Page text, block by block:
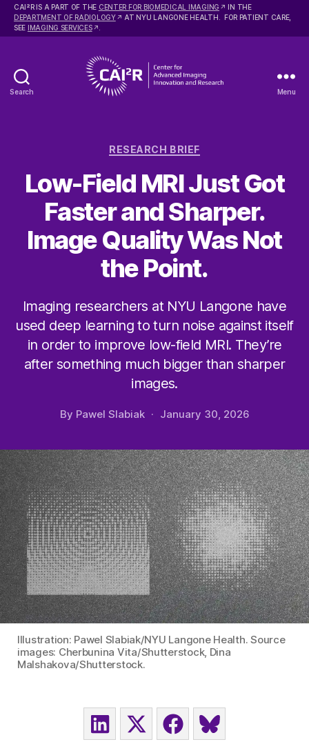
CAI 2R IS A PART OF THE CENTER FOR BIOMEDICAL IMAGING
IN THE
DEPARTMENT OF RADIOLOGY
AT NYU LANGONE HEALTH. FOR PATIENT CARE,
SEE IMAGING SERVICES
Search
Imaging
and
Research
Menu
Categories
RESEARCH BRIEF
Low-Field MRI Just Got
Faster and Sharper.
Image Quality Was Not
the Point.
Imaging researchers at NYU Langone have
used deep learning to turn noise against itself
in order to improve low-field MRI. They’re
after something much bigger than sharper
images.
By Pawel Slabiak January 30, 2026
Illustration: Pawel Slabiak/NYU Langone Health. Source
images: Cherbunina Vita/Shutterstock, Dina
Malshakova/Shutterstock.
SHARESHARESHARESHARE